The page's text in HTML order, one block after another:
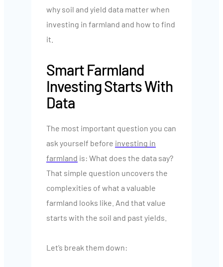
why soil and yield data matter when
investing in farmland and how to find
it.
Smart Farmland
Investing Starts With
Data
The most important question you can
ask yourself before investing in
farmland is: What does the data say?
That simple question uncovers the
complexities of what a valuable
farmland looks like. And that value
starts with the soil and past yields.
Let’s break them down: